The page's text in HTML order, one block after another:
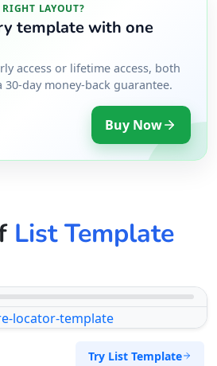
LAYOUT?
template with one
access or lifetime access, both
30-day money-back guarantee.
Buy Now
List Template
Try List Template